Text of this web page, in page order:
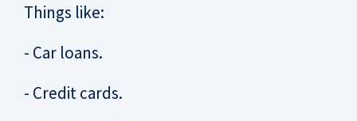
Things like:
- Car loans.
- Credit cards.